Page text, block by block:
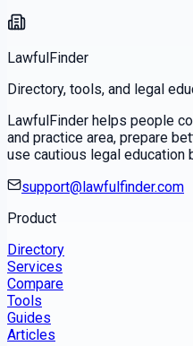
LawfulFinder
Directory, tools, and legal
LawfulFinder helps people
and practice area, prepare
use cautious legal education
support@lawfulfinder.com
Product
Directory
Services
Compare
Tools
Guides
Articles